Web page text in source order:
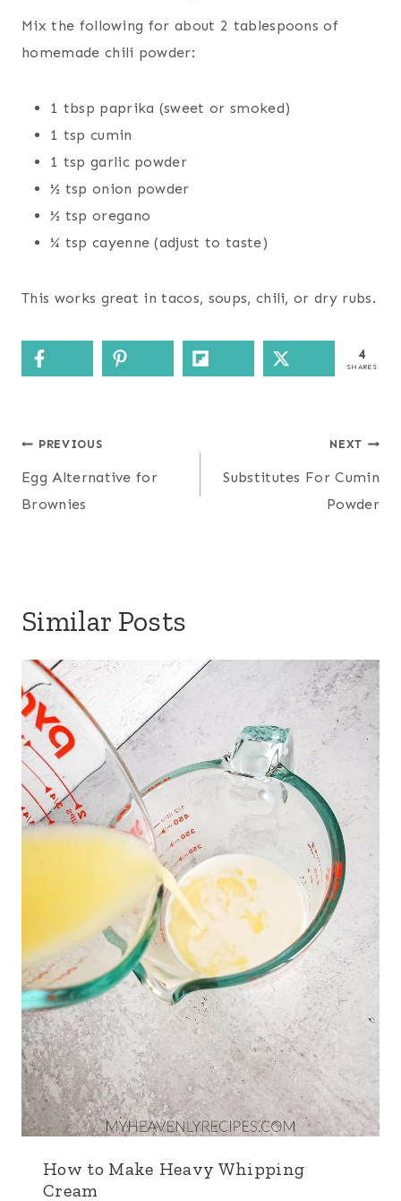
Mix the following for about 2 tablespoons of
homemade chili powder:
1 tbsp paprika (sweet or smoked)
1 tsp cumin
1 tsp garlic powder
½ tsp onion powder
½ tsp oregano
¼ tsp cayenne (adjust to taste)
This works great in tacos, soups, chili, or dry rubs.
4
SHARES
Post
navigation
PREVIOUS
Egg Alternative for
Brownies
NEXT
Substitutes For Cumin
Powder
Similar Posts
How to Make Heavy Whipping
Cream